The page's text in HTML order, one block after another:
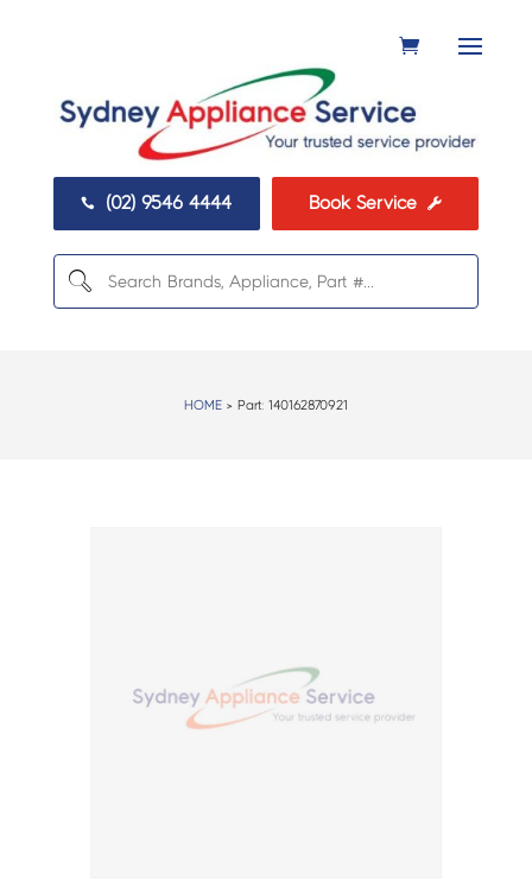
 (02) 9546 4444 Book Service 
HOME> Part: 140162870921